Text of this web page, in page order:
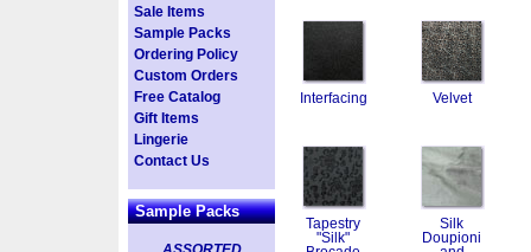
Sale Items
Sample Packs
Ordering Policy
Custom Orders
Free Catalog
Gift Items
Lingerie
Contact Us
Sample Packs
Interfacing Velvet
Tapestry
"Silk"
Silk
Doupioni